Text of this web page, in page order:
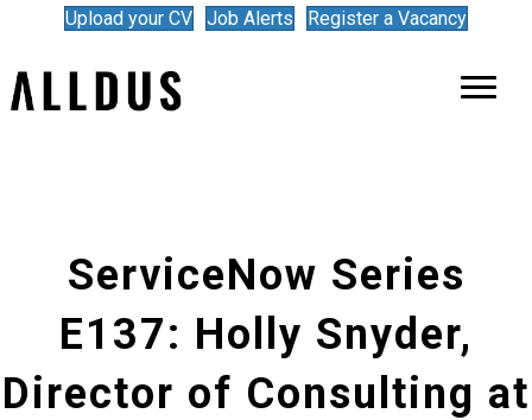
Upload your CV Job Alerts Register a Vacancy
ServiceNow Series
E137: Holly Snyder,
Director of Consulting at